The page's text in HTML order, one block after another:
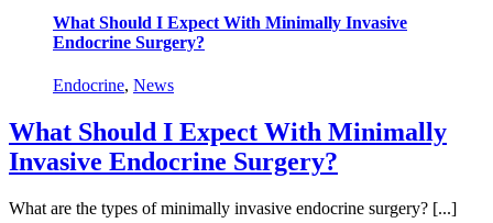
What Should I Expect With Minimally Invasive
Endocrine Surgery?
Endocrine, News
What Should I Expect With Minimally
Invasive Endocrine Surgery?
What are the types of minimally invasive endocrine surgery? [...]